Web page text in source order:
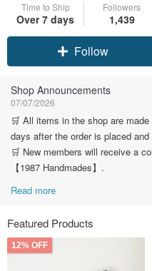
Time to Ship
Over 7 days
Followers
1,439
Claim coupon
Follow
Shop Announcements
07/07/2026
🛒 All items in the shop are
days after the order is placed
🛒 New members will receive a
【1987 Handmades】.
Read more
Featured Products
12% OFF